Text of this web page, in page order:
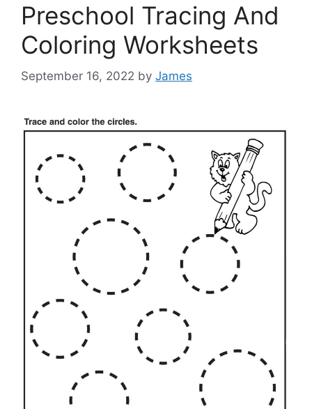
Preschool Tracing And
Coloring Worksheets
September 16, 2022 by James